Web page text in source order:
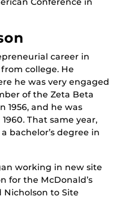
career in
college. He
he was very engaged
of the Zeta Beta
1956, and he was
That same year,
bachelor’s degree in
working in new site
for the McDonald’s
Nicholson to Site